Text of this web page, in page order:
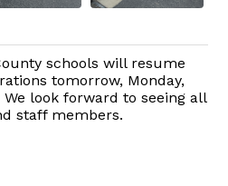
schools will resume
tomorrow, Monday,
We look forward to seeing all
staff members.